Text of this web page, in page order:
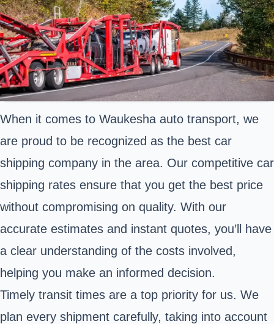
When it comes to Waukesha auto transport, we
are proud to be recognized as the best car
shipping company in the area. Our competitive car
shipping rates ensure that you get the best price
without compromising on quality. With our
accurate estimates and instant quotes, you’ll have
a clear understanding of the costs involved,
helping you make an informed decision.
Timely transit times are a top priority for us. We
plan every shipment carefully, taking into account